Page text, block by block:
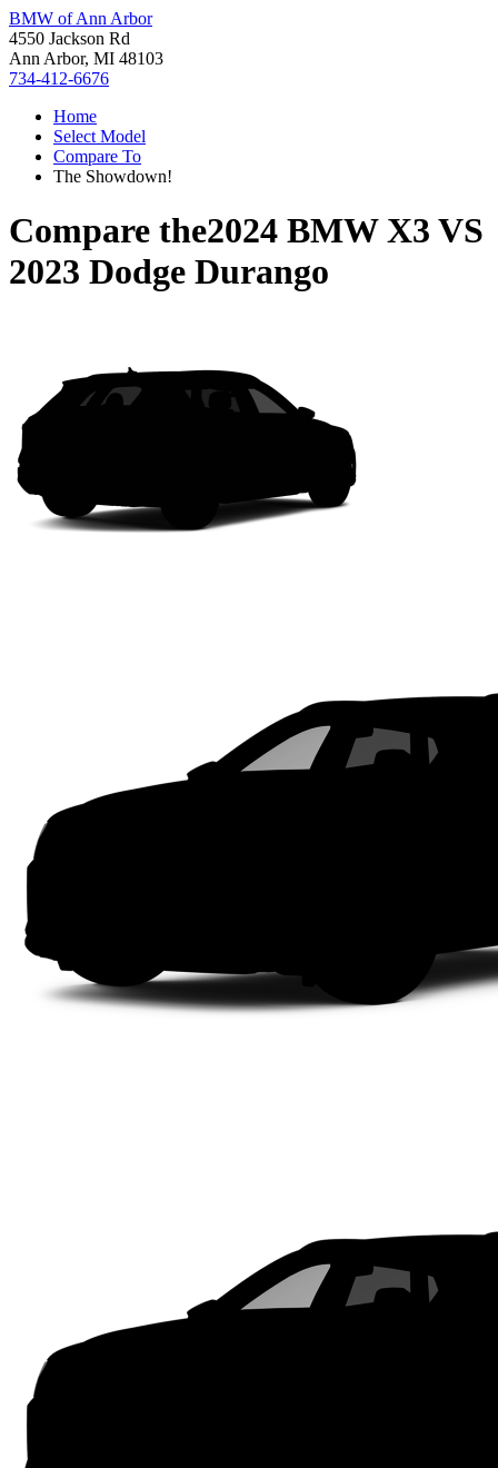
BMW of Ann Arbor
4550 Jackson Rd
Ann Arbor, MI 48103
734-412-6676
Home
Select Model
Compare To
The Showdown!
Compare the2024 BMW X3 VS
2023 Dodge Durango